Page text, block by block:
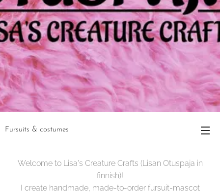
Fursuits & costumes
Welcome to Lisa's Creature Crafts (Lisan Otuspaja in
finnish)!
I create handmade, made-to-order fursuit-mascot